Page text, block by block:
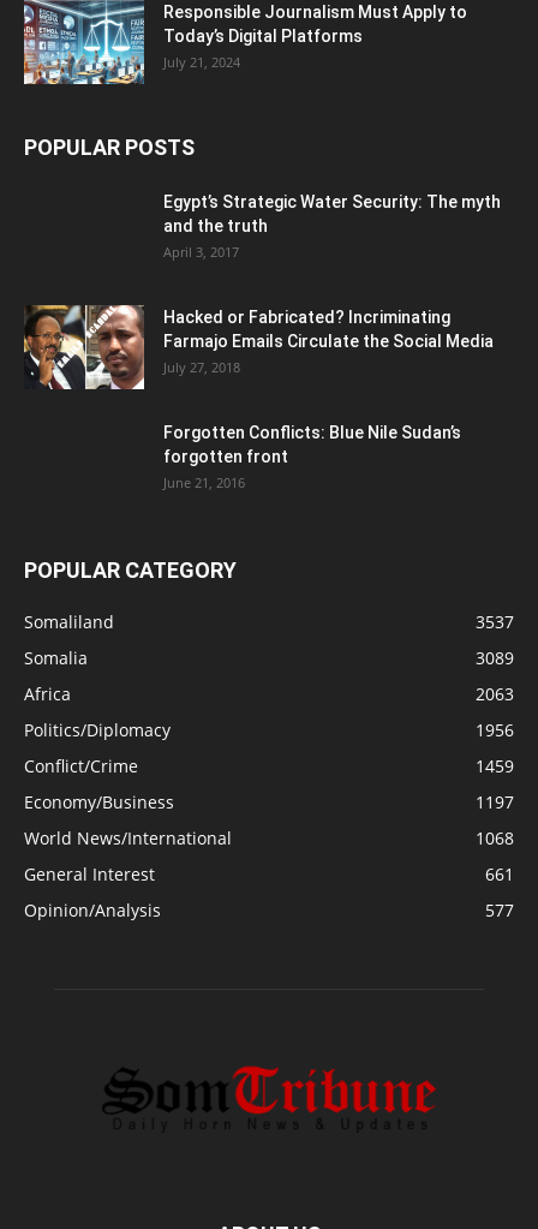
Responsible Journalism Must Apply to
Today’s Digital Platforms
July 21, 2024
POPULAR POSTS
Egypt’s Strategic Water Security: The myth
and the truth
April 3, 2017
Hacked or Fabricated? Incriminating
Farmajo Emails Circulate the Social Media
July 27, 2018
Forgotten Conflicts: Blue Nile Sudan’s
forgotten front
June 21, 2016
POPULAR CATEGORY
Somaliland
3537
Somalia
3089
Africa
2063
Politics/Diplomacy
1956
Conflict/Crime
1459
Economy/Business
1197
World News/International
1068
General Interest
661
Opinion/Analysis
577